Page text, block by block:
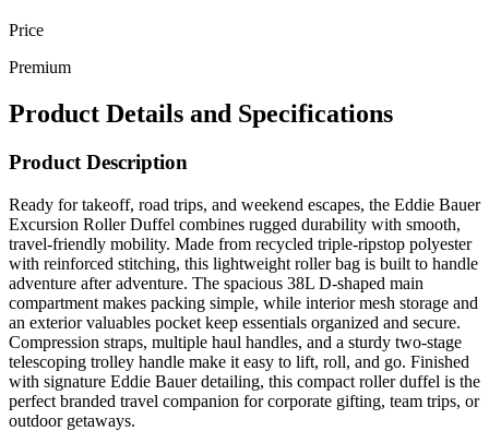
Price
Premium
Product Details and Specifications
Product Description
Ready for takeoff, road trips, and weekend escapes, the Eddie Bauer
Excursion Roller Duffel combines rugged durability with smooth,
travel-friendly mobility. Made from recycled triple-ripstop polyester
with reinforced stitching, this lightweight roller bag is built to handle
adventure after adventure. The spacious 38L D-shaped main
compartment makes packing simple, while interior mesh storage and
an exterior valuables pocket keep essentials organized and secure.
Compression straps, multiple haul handles, and a sturdy two-stage
telescoping trolley handle make it easy to lift, roll, and go. Finished
with signature Eddie Bauer detailing, this compact roller duffel is the
perfect branded travel companion for corporate gifting, team trips, or
outdoor getaways.